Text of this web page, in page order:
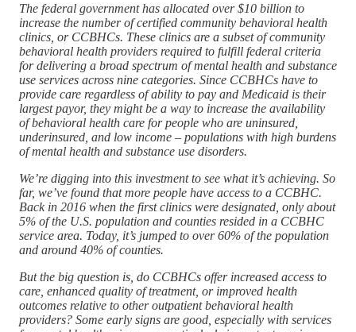
The federal government has allocated over $10 billion to
increase the number of certified community behavioral health
clinics, or CCBHCs. These clinics are a subset of community
behavioral health providers required to fulfill federal criteria
for delivering a broad spectrum of mental health and substance
use services across nine categories. Since CCBHCs have to
provide care regardless of ability to pay and Medicaid is their
largest payor, they might be a way to increase the availability
of behavioral health care for people who are uninsured,
underinsured, and low income – populations with high burdens
of mental health and substance use disorders.
We’re digging into this investment to see what it’s achieving. So
far, we’ve found that more people have access to a CCBHC.
Back in 2016 when the first clinics were designated, only about
5% of the U.S. population and counties resided in a CCBHC
service area. Today, it’s jumped to over 60% of the population
and around 40% of counties.
But the big question is, do CCBHCs offer increased access to
care, enhanced quality of treatment, or improved health
outcomes relative to other outpatient behavioral health
providers? Some early signs are good, especially with services